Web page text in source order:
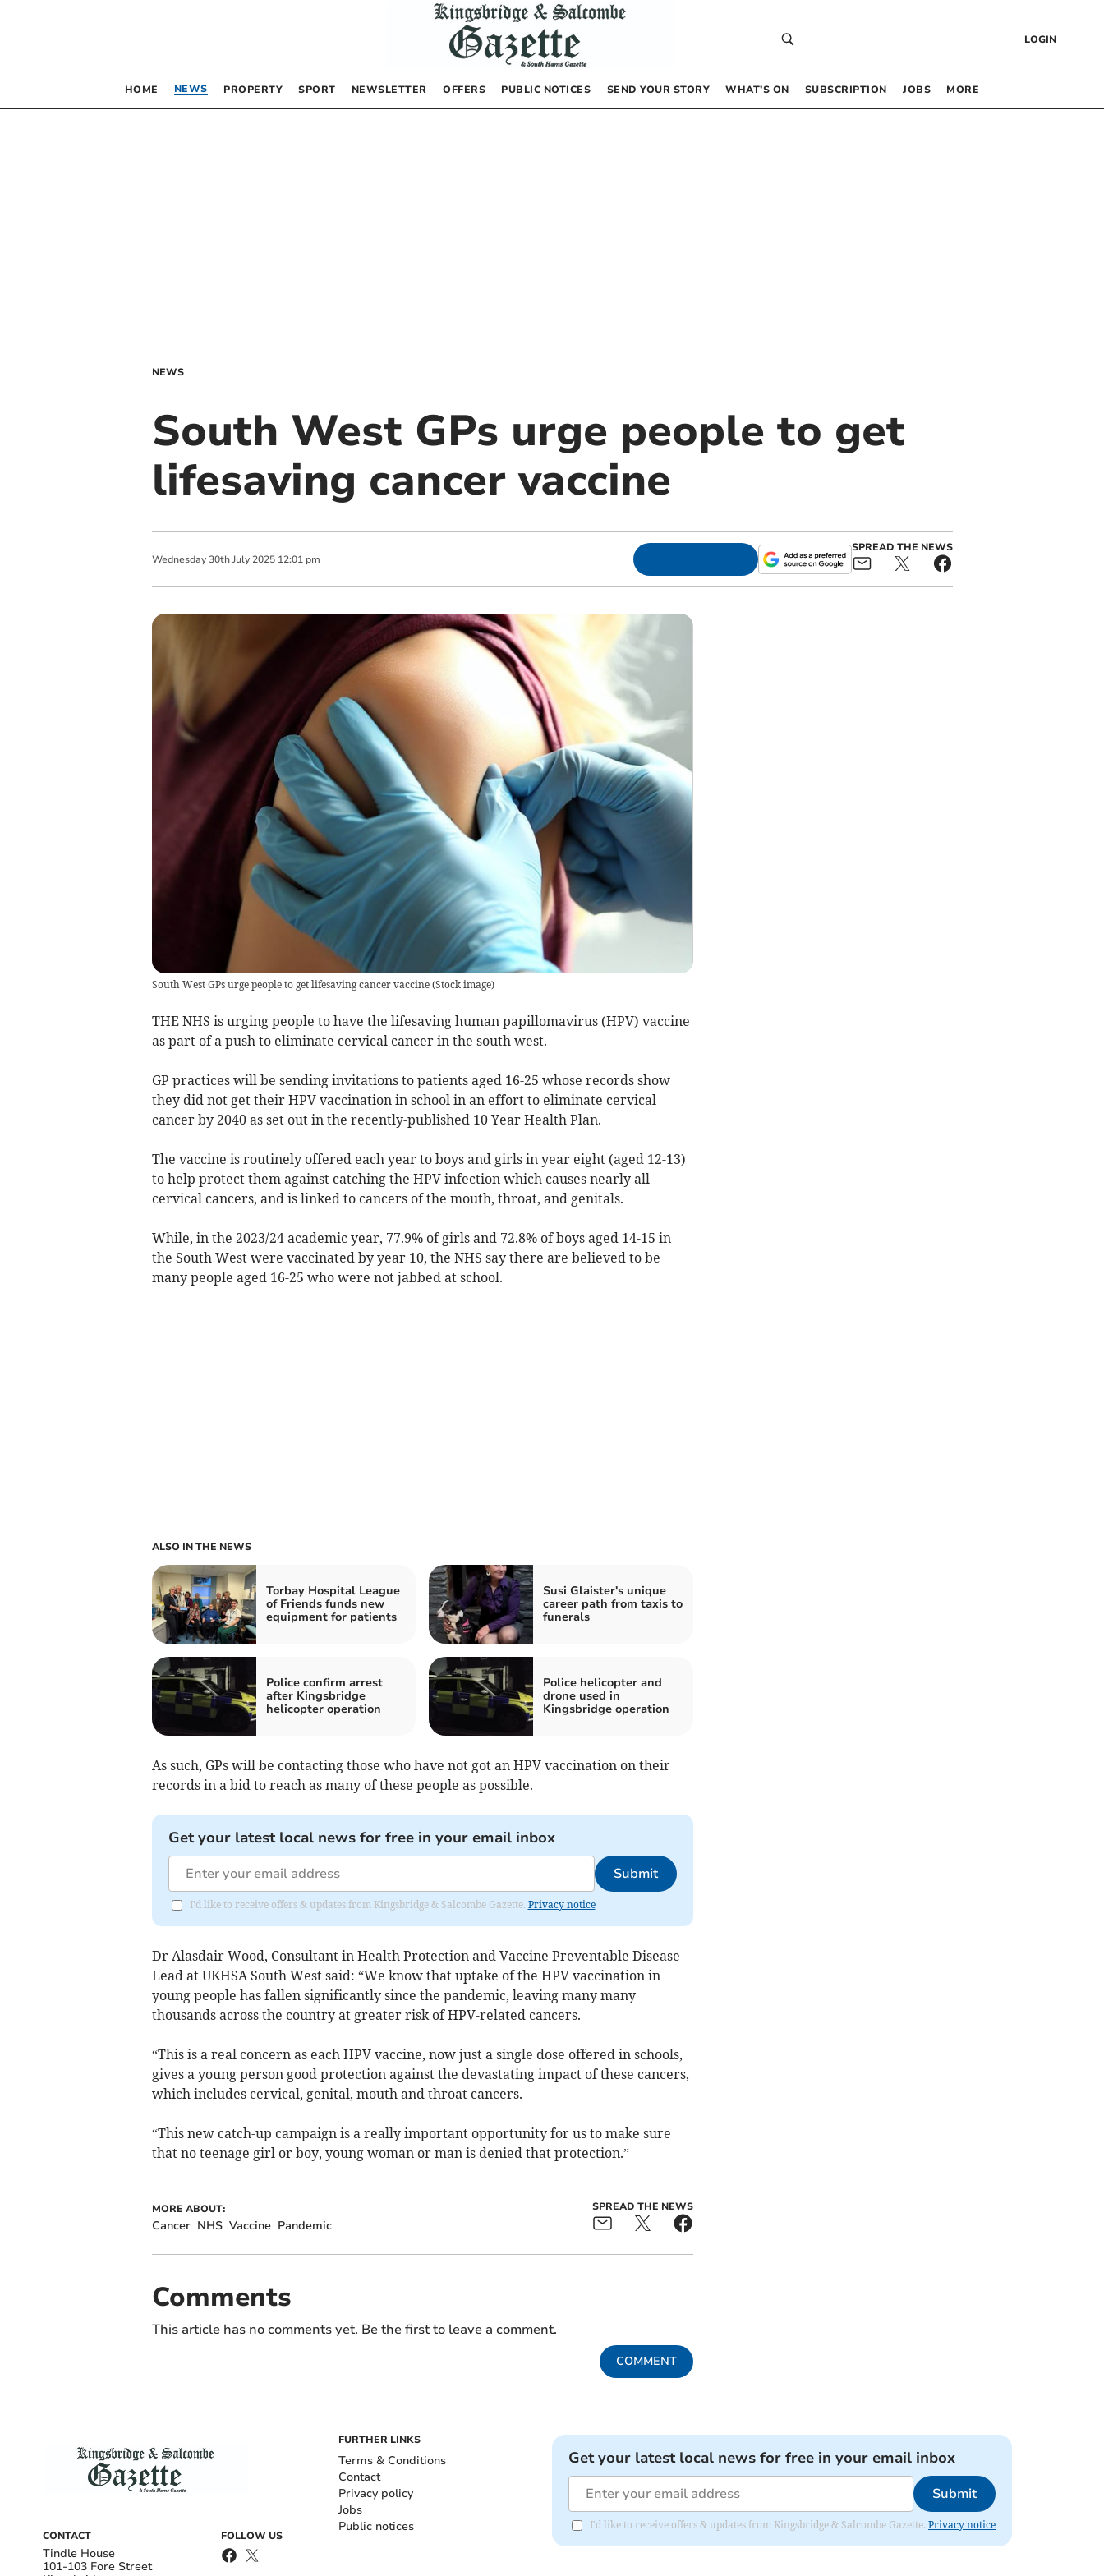
LOGIN
HOME NEWS PROPERTY SPORT NEWSLETTER OFFERS PUBLIC NOTICES SEND YOUR STORY WHAT’S ON SUBSCRIPTION JOBS MORE
NEWS
South West GPs urge people to get
lifesaving cancer vaccine
Wednesday 30th July 2025 12:01 pm
SPREAD THE NEWS
South West GPs urge people to get lifesaving cancer vaccine(Stock image)
THE NHS is urging people to have the lifesaving human papillomavirus (HPV) vaccine
as part of a push to eliminate cervical cancer in the south west.
GP practices will be sending invitations to patients aged 16-25 whose records show
they did not get their HPV vaccination in school in an effort to eliminate cervical
cancer by 2040 as set out in the recently-published 10 Year Health Plan.
The vaccine is routinely offered each year to boys and girls in year eight (aged 12-13)
to help protect them against catching the HPV infection which causes nearly all
cervical cancers, and is linked to cancers of the mouth, throat, and genitals.
While, in the 2023/24 academic year, 77.9% of girls and 72.8% of boys aged 14-15 in
the South West were vaccinated by year 10, the NHS say there are believed to be
many people aged 16-25 who were not jabbed at school.
ALSO IN THE NEWS
Torbay Hospital League
of Friends funds new
equipment for patients
Susi Glaister's unique
career path from taxis to
funerals
Police confirm arrest
after Kingsbridge
helicopter operation
Police helicopter and
drone used in
Kingsbridge operation
As such, GPs will be contacting those who have not got an HPV vaccination on their
records in a bid to reach as many of these people as possible.
Get your latest local news for free in your email inbox
Submit
I'd like to receive offers & updates from Kingsbridge & Salcombe Gazette. Privacy notice
Dr Alasdair Wood, Consultant in Health Protection and Vaccine Preventable Disease
Lead at UKHSA South West said: “We know that uptake of the HPV vaccination in
young people has fallen significantly since the pandemic, leaving many many
thousands across the country at greater risk of HPV-related cancers.
“This is a real concern as each HPV vaccine, now just a single dose offered in schools,
gives a young person good protection against the devastating impact of these cancers,
which includes cervical, genital, mouth and throat cancers.
“This new catch-up campaign is a really important opportunity for us to make sure
that no teenage girl or boy, young woman or man is denied that protection.”
MORE ABOUT:
Cancer NHS Vaccine Pandemic
SPREAD THE NEWS
Comments
This article has no comments yet. Be the first to leave a comment.
COMMENT
CONTACT
Tindle House
101-103 Fore Street
FOLLOW US
FURTHER LINKS
Terms & Conditions
Contact
Privacy policy
Jobs
Public notices
Get your latest local news for free in your email inbox
Submit
I'd like to receive offers & updates from Kingsbridge & Salcombe Gazette. Privacy notice